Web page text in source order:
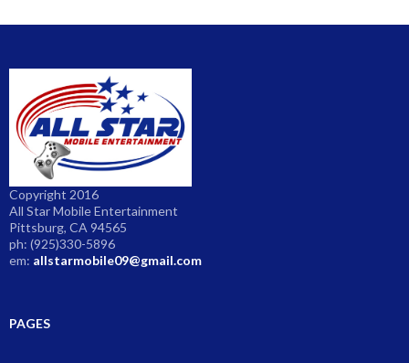
Copyright 2016
All Star Mobile Entertainment
Pittsburg, CA 94565
ph: (925)330-5896
em: allstarmobile09@gmail.com
PAGES